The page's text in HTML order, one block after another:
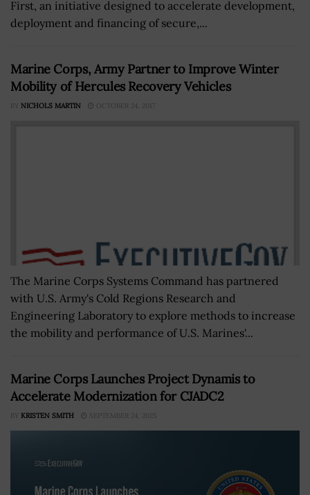
First, an initiative designed to accelerate development,
deployment and financing of secure,...
Marine Corps, Army Partner to Improve Winter
Mobility of Hercules Recovery Vehicles
BY NICHOLS MARTIN OCTOBER 24, 2017
The Marine Corps Systems Command has partnered
with U.S. Army's Cold Regions Research and
Engineering Laboratory to explore methods to increase
the mobility and performance of U.S. Marines'...
Marine Corps Launches Project Dynamis to
Accelerate Modernization for CJADC2
BY KRISTEN SMITH SEPTEMBER 24, 2025